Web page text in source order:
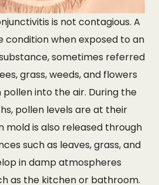
is not contagious. A
condition when exposed to an
sometimes referred
grass, weeds, and flowers
into the air. During the
pollen levels are at their
mold is also released through
such as leaves, grass, and
in damp atmospheres
as the kitchen or bathroom.